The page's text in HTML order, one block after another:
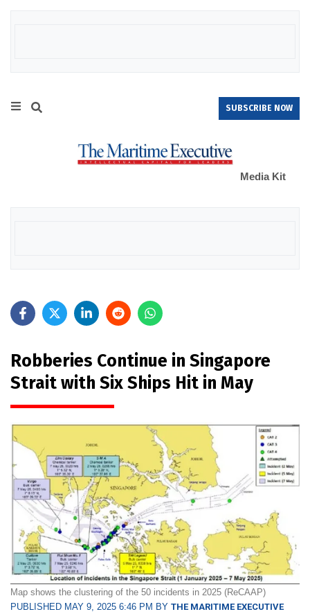
SUBSCRIBE NOW
Media Kit
Robberies Continue in Singapore
Strait with Six Ships Hit in May
Map shows the clustering of the 50 incidents in 2025 (ReCAAP)
PUBLISHED MAY 9, 2025 6:46 PM BY THE MARITIME EXECUTIVE